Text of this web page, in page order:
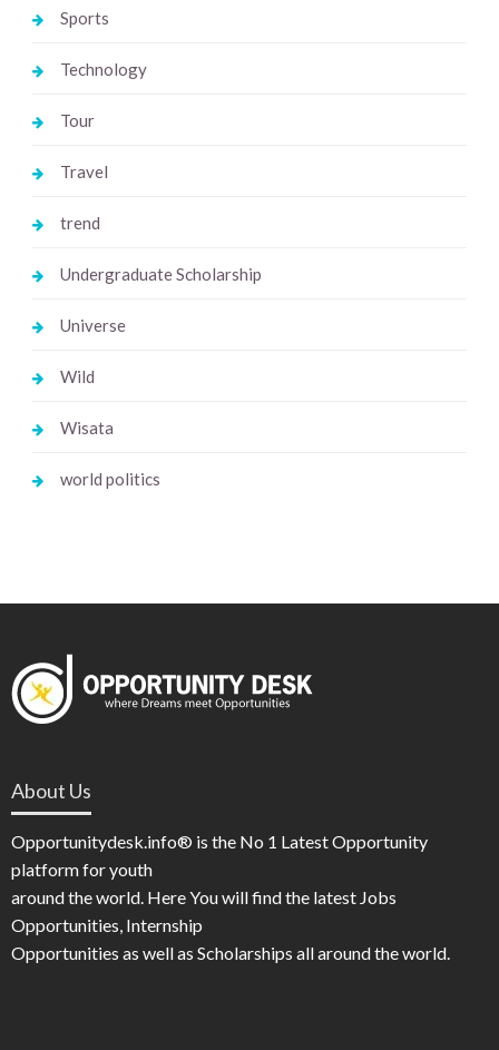
Sports
Technology
Tour
Travel
trend
Undergraduate Scholarship
Universe
Wild
Wisata
world politics
About Us
Opportunitydesk.info® is the No 1 Latest Opportunity
platform for youth
around the world. Here You will find the latest Jobs
Opportunities, Internship
Opportunities as well as Scholarships all around the world.